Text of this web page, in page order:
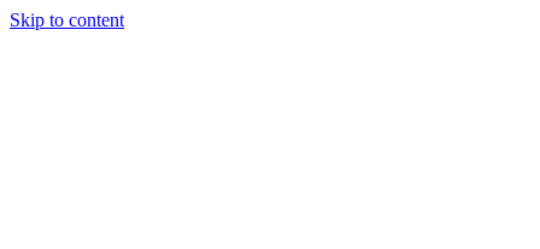
Skip to content